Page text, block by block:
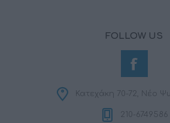
FOLLOW US
Κατεχάκη 70-72, Νέο
210-6749586